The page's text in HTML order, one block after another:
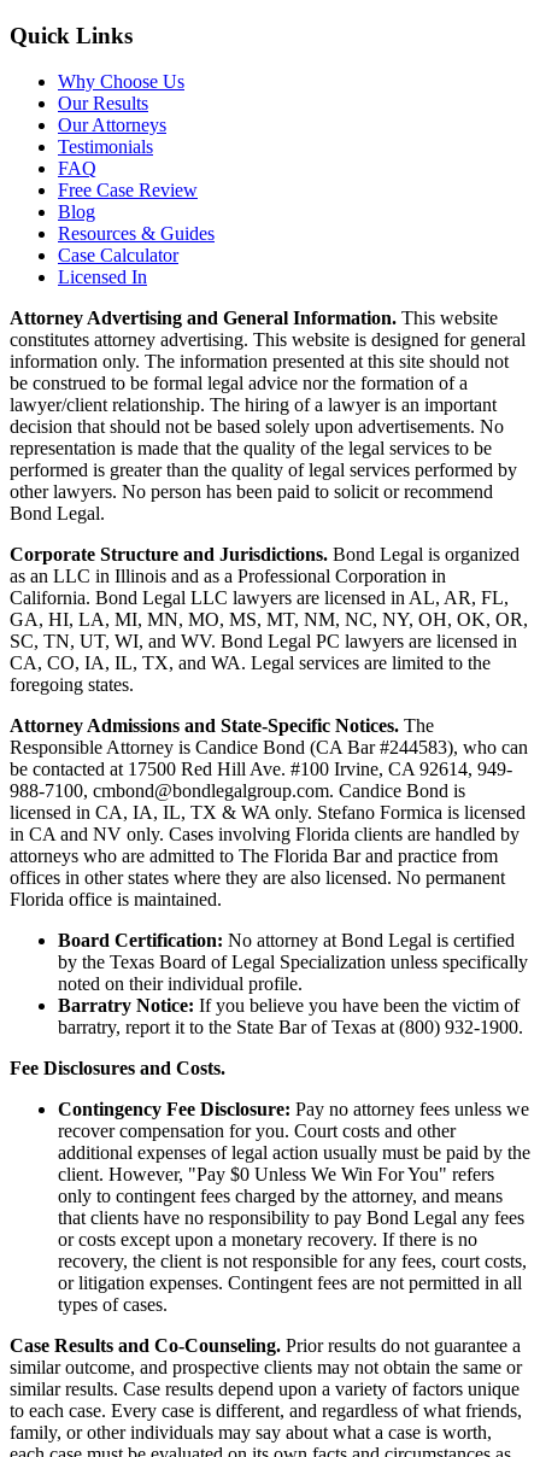
Quick Links
Why Choose Us
Our Results
Our Attorneys
Testimonials
FAQ
Free Case Review
Blog
Resources & Guides
Case Calculator
Licensed In
Attorney Advertising and General Information. This website
constitutes attorney advertising. This website is designed for general
information only. The information presented at this site should not
be construed to be formal legal advice nor the formation of a
lawyer/client relationship. The hiring of a lawyer is an important
decision that should not be based solely upon advertisements. No
representation is made that the quality of the legal services to be
performed is greater than the quality of legal services performed by
other lawyers. No person has been paid to solicit or recommend
Bond Legal.
Corporate Structure and Jurisdictions. Bond Legal is organized
as an LLC in Illinois and as a Professional Corporation in
California. Bond Legal LLC lawyers are licensed in AL, AR, FL,
GA, HI, LA, MI, MN, MO, MS, MT, NM, NC, NY, OH, OK, OR,
SC, TN, UT, WI, and WV. Bond Legal PC lawyers are licensed in
CA, CO, IA, IL, TX, and WA. Legal services are limited to the
foregoing states.
Attorney Admissions and State-Specific Notices. The
Responsible Attorney is Candice Bond (CA Bar #244583), who can
be contacted at 17500 Red Hill Ave. #100 Irvine, CA 92614, 949-
988-7100, cmbond@bondlegalgroup.com. Candice Bond is
licensed in CA, IA, IL, TX & WA only. Stefano Formica is licensed
in CA and NV only. Cases involving Florida clients are handled by
attorneys who are admitted to The Florida Bar and practice from
offices in other states where they are also licensed. No permanent
Florida office is maintained.
Board Certification: No attorney at Bond Legal is certified
by the Texas Board of Legal Specialization unless specifically
noted on their individual profile.
Barratry Notice: If you believe you have been the victim of
barratry, report it to the State Bar of Texas at (800) 932-1900.
Fee Disclosures and Costs.
Contingency Fee Disclosure: Pay no attorney fees unless we
recover compensation for you. Court costs and other
additional expenses of legal action usually must be paid by the
client. However, "Pay $0 Unless We Win For You" refers
only to contingent fees charged by the attorney, and means
that clients have no responsibility to pay Bond Legal any fees
or costs except upon a monetary recovery. If there is no
recovery, the client is not responsible for any fees, court costs,
or litigation expenses. Contingent fees are not permitted in all
types of cases.
Case Results and Co-Counseling. Prior results do not guarantee a
similar outcome, and prospective clients may not obtain the same or
similar results. Case results depend upon a variety of factors unique
to each case. Every case is different, and regardless of what friends,
family, or other individuals may say about what a case is worth,